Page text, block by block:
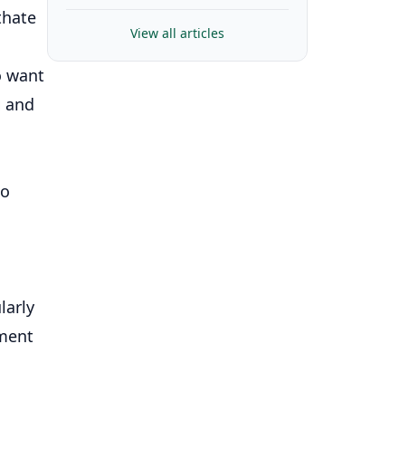
want
and
View all articles